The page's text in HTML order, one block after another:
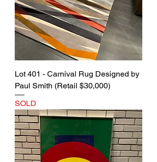
Lot 401 - Carnival Rug Designed by
Paul Smith (Retail $30,000)
SOLD